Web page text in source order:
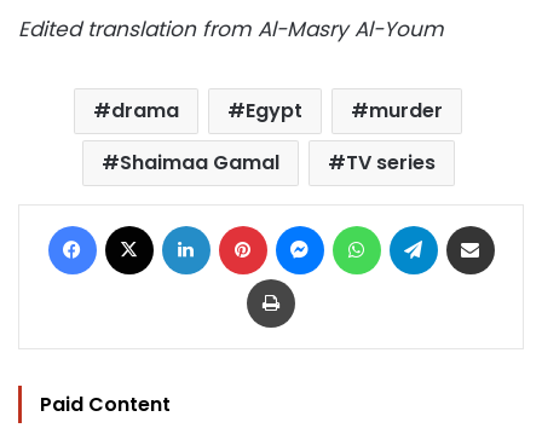
Edited translation from Al-Masry Al-Youm
drama Egypt
murder
Shaimaa Gamal
TV series
Facebook LinkedIn Pinterest MessengerWhatsAppTelegram
Print
Paid Content